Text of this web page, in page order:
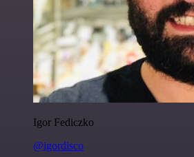
Igor Fediczko
@igordisco